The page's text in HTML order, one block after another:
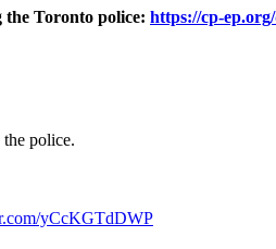
Toronto police: https://cp-
police.
yCcKGTdDWP